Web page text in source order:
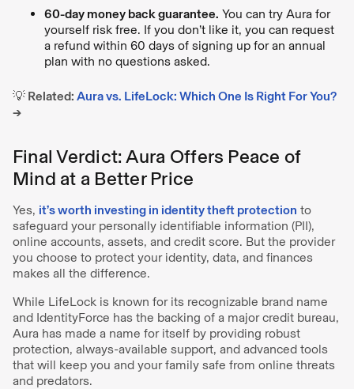
60-day money back guarantee. You can try Aura for
yourself risk free. If you don’t like it, you can request
a refund within 60 days of signing up for an annual
plan with no questions asked.
💡 Related: Aura vs. LifeLock: Which One Is Right For You?
→
Final Verdict: Aura Offers Peace of
Mind at a Better Price
Yes, it’s worth investing in identity theft protection to
safeguard your personally identifiable information (PII),
online accounts, assets, and credit score. But the provider
you choose to protect your identity, data, and finances
makes all the difference.
While LifeLock is known for its recognizable brand name
and IdentityForce has the backing of a major credit bureau,
Aura has made a name for itself by providing robust
protection, always-available support, and advanced tools
that will keep you and your family safe from online threats
and predators.